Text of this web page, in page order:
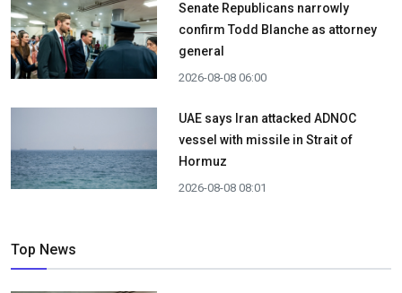
Senate Republicans narrowly
confirm Todd Blanche as attorney
general
2026-08-08 06:00
UAE says Iran attacked ADNOC
vessel with missile in Strait of
Hormuz
2026-08-08 08:01
Top News